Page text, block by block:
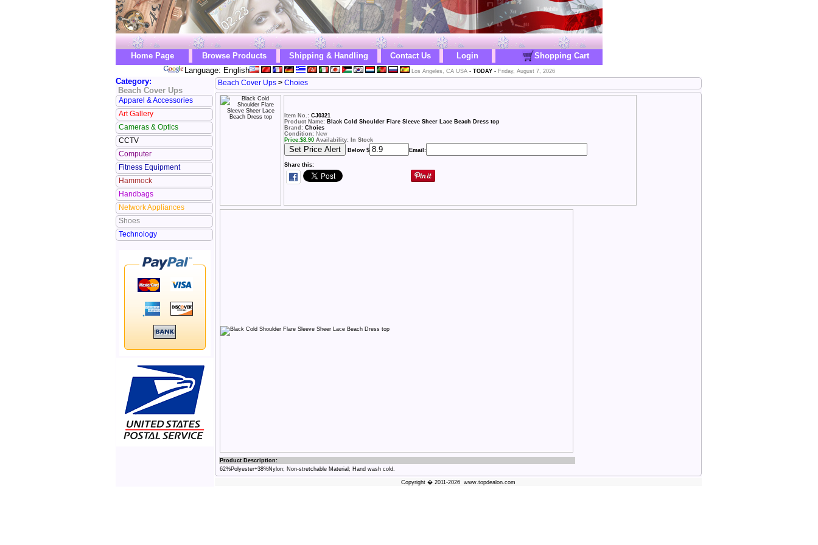
Home Page Browse Products Shipping & Handling Contact Us Login
Shopping Cart
Language: English
Los Angeles, CA USA - TODAY - Friday, August 7, 2026
Category:
Beach Cover Ups
Apparel & Accessories
Art Gallery
Cameras & Optics
CCTV
Computer
Fitness Equipment
Hammock
Handbags
Network Appliances
Shoes
Technology
Beach Cover Ups > Choies
Item No.: CJ0321
Product Name: Black Cold Shoulder Flare Sleeve Sheer Lace Beach Dress top
Brand: Choies
Condition: New
Price:$8.90 Availability: In Stock
Below $
Email:
Share this:
Product Description:
62%Polyester+38%Nylon; Non-stretchable Material; Hand wash cold.
Copyright � 2011-2026 www.topdealon.com